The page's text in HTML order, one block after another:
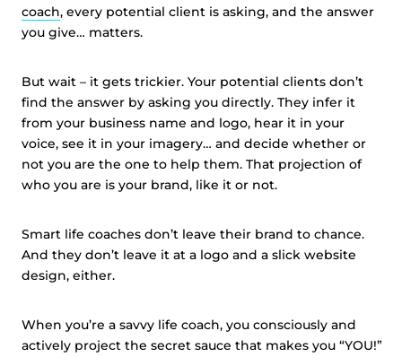
coach, every potential client is asking, and the answer
you give… matters.
But wait – it gets trickier. Your potential clients don’t
find the answer by asking you directly. They infer it
from your business name and logo, hear it in your
voice, see it in your imagery… and decide whether or
not you are the one to help them. That projection of
who you are is your brand, like it or not.
Smart life coaches don’t leave their brand to chance.
And they don’t leave it at a logo and a slick website
design, either.
When you’re a savvy life coach, you consciously and
actively project the secret sauce that makes you “YOU!”